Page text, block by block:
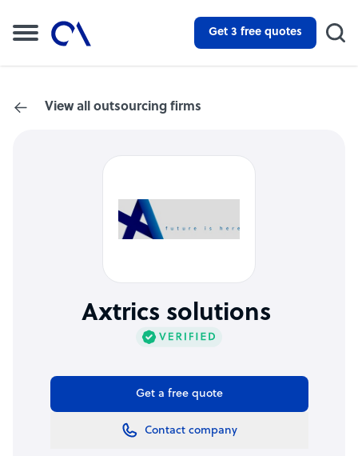
Get 3 free quotes
View all outsourcing firms
Axtrics solutions
Get a free quote
Contact company